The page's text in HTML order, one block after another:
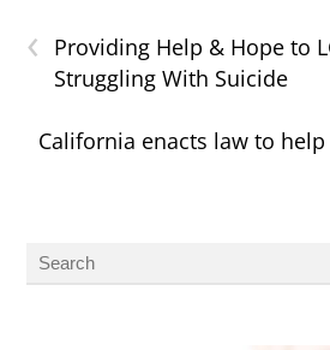
‹
Providing Help & Hope to
Struggling With Suicide
California enacts law to